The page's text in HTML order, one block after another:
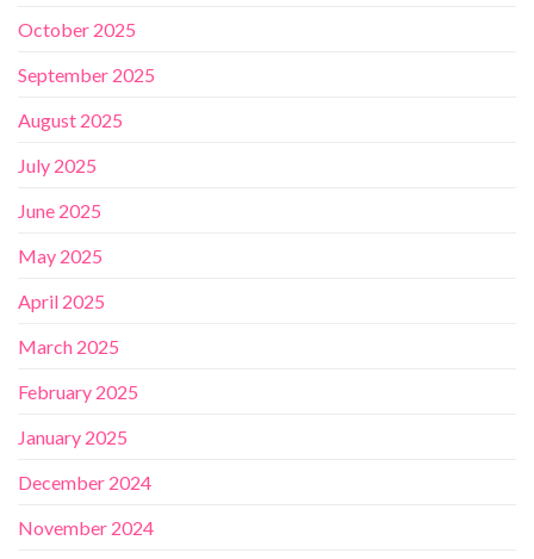
October 2025
September 2025
August 2025
July 2025
June 2025
May 2025
April 2025
March 2025
February 2025
January 2025
December 2024
November 2024